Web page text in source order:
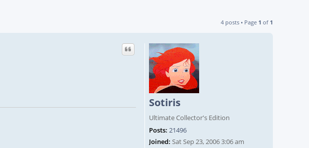
4 posts • Page 1 of 1
Sotiris
Ultimate Collector's Edition
Posts: 21496
Joined: Sat Sep 23, 2006 3:06 am